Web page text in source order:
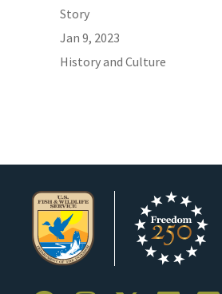
Story
Jan 9, 2023
History and Culture